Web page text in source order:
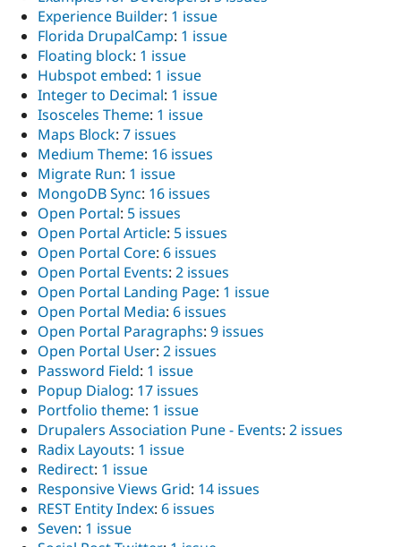
Experience Builder: 1 issue
Florida DrupalCamp: 1 issue
Floating block: 1 issue
Hubspot embed: 1 issue
Integer to Decimal: 1 issue
Isosceles Theme: 1 issue
Maps Block: 7 issues
Medium Theme: 16 issues
Migrate Run: 1 issue
MongoDB Sync: 16 issues
Open Portal: 5 issues
Open Portal Article: 5 issues
Open Portal Core: 6 issues
Open Portal Events: 2 issues
Open Portal Landing Page: 1 issue
Open Portal Media: 6 issues
Open Portal Paragraphs: 9 issues
Open Portal User: 2 issues
Password Field: 1 issue
Popup Dialog: 17 issues
Portfolio theme: 1 issue
Drupalers Association Pune - Events: 2 issues
Radix Layouts: 1 issue
Redirect: 1 issue
Responsive Views Grid: 14 issues
REST Entity Index: 6 issues
Seven: 1 issue